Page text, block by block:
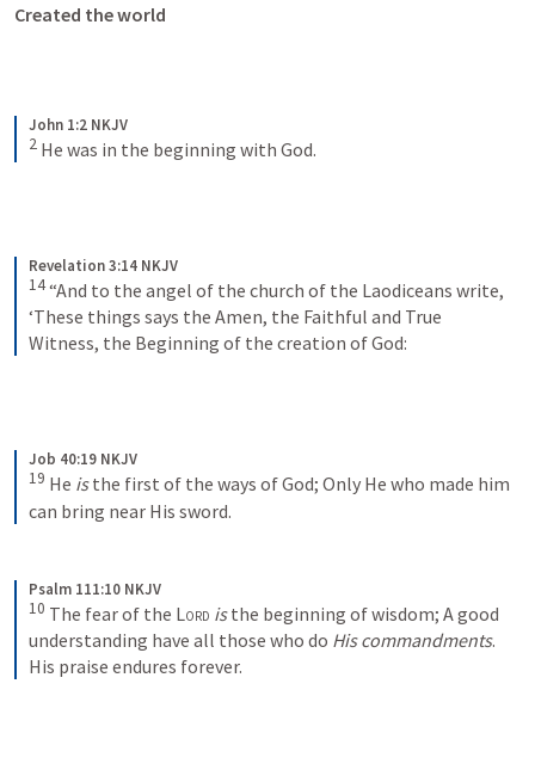
Created the world
John 1:2 NKJV
2 He was in the beginning with God.
Revelation 3:14 NKJV
14“And to the angel of the church of the Laodiceans write,
‘These things says the Amen, the Faithful and True
Witness, the Beginning of the creation of God:
Job 40:19 NKJV
19 He is the first of the ways of God; Only He who made him
can bring near His sword.
Psalm 111:10 NKJV
10 The fear of the Lord is the beginning of wisdom; A good
understanding have all those who do His commandments.
His praise endures forever.